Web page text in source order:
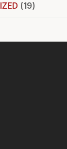
(19)